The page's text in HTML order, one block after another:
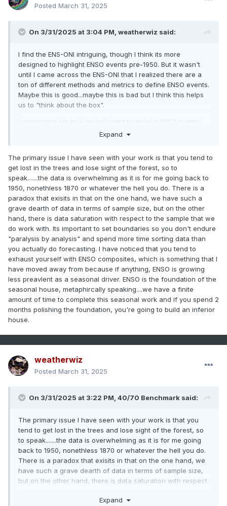
Posted March 31, 2025
On 3/31/2025 at 3:04 PM, weatherwiz said:
I find the ENS-ONI intriguing, though I think its more
designed to highlight ENSO events pre-1950. But it wasn't
until I came across the ENS-ONI that I realized there are a
ton of different methods and metrics to define ENSO events.
Maybe this is good...maybe this is bad but I think this helps
us to "think about the box".
I debate though how much I want to involve ENSO events
pre-1950. I don't think that data should be discounted,
caveats. While it does seem like there has been a huge
change in how ENSO events behave lately its very difficult
to make this assertion because data coverage/collection is
worlds better now...but even with this there could be
inconsistencies, especially with satellite
data/measurements.
Expand
The primary issue I have seen with your work is that you tend to
get lost in the trees and lose sight of the forest, so to
speak.......the data is overwhelming as it is for me going back to
1950, nonethless 1870 or whatever the hell you do. There is a
paradox that exisits in that on the one hand, we have such a
grave dearth of data in terms of sample size, but on the other
hand, there is data saturation with respect to the sample that we
do work with. Its important to set boundaries so you don't endure
"paralysis by analysis" and spend more time sorting data than
you actually do forecasting. I have noticed that you tend to
exhaust yourself with ENSO composites, which is something that I
have moved away from because if anything, ENSO is growing
less preavlent as a seasonal driver. ENSO is the foundation of the
seasonal house, metaphircally speaking....we have a finite
amount of time to complete this seasonal work and if you spend 2
months polishing the foundation, you're going to build an inferior
house.
weatherwiz
Posted March 31, 2025
On 3/31/2025 at 3:22 PM, 40/70 Benchmark said:
The primary issue I have seen with your work is that you
tend to get lost in the trees and lose sight of the forest, so
to speak.......the data is overwhelming as it is for me going
back to 1950, nonethless 1870 or whatever the hell you do.
There is a paradox that exisits in that on the one hand, we
have such a grave dearth of data in terms of sample size,
but on the other hand, there is data saturation with respect
boundaries so you don't endure "paralysis by analysis" and
Expand